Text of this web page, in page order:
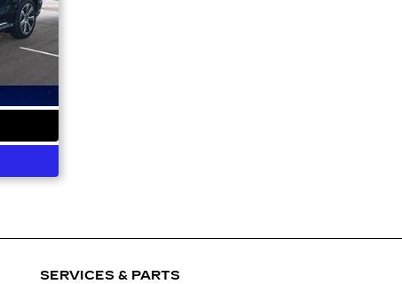
SERVICES & PARTS